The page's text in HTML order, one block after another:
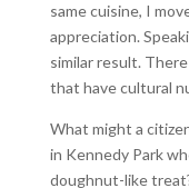
same cuisine, I
appreciation.
similar result.
that have cultural
What might a
in Kennedy Park
doughnut-like